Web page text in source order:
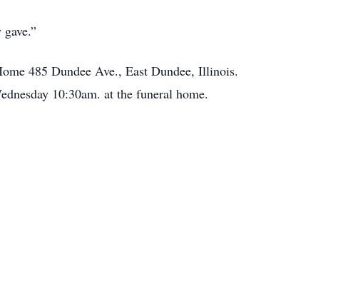
485 Dundee Ave., East Dundee, Illinois.
10:30am. at the funeral home.